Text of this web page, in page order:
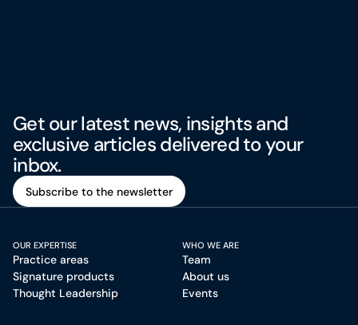
Get our latest news, insights and
exclusive articles delivered to your
inbox.
Subscribe to the newsletter
OUR EXPERTISE
Practice areas
Signature products
Thought Leadership
WHO WE ARE
Team
About us
Events